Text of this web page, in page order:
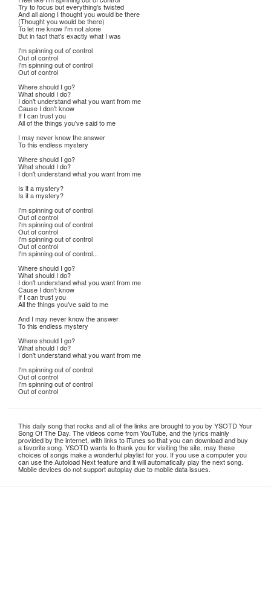
Try to focus but everything's twisted
And all along I thought you would be there
(Thought you would be there)
To let me know I'm not alone
But in fact that's exactly what I was
I'm spinning out of control
Out of control
I'm spinning out of control
Out of control
Where should I go?
What should I do?
I don't understand what you want from me
Cause I don't know
If I can trust you
All of the things you've said to me
I may never know the answer
To this endless mystery
Where should I go?
What should I do?
I don't understand what you want from me
Is it a mystery?
Is it a mystery?
I'm spinning out of control
Out of control
I'm spinning out of control
Out of control
I'm spinning out of control
Out of control
I'm spinning out of control...
Where should I go?
What should I do?
I don't understand what you want from me
Cause I don't know
If I can trust you
All the things you've said to me
And I may never know the answer
To this endless mystery
Where should I go?
What should I do?
I don't understand what you want from me
I'm spinning out of control
Out of control
I'm spinning out of control
Out of control
This daily song that rocks and all of the links are brought to you by YSOTD Your
Song Of The Day. The videos come from YouTube, and the lyrics mainly
provided by the internet, with links to iTunes so that you can download and buy
a favorite song. YSOTD wants to thank you for visiting the site, may these
choices of songs make a wonderful playlist for you. If you use a computer you
can use the Autoload Next feature and it will automatically play the next song.
Mobile devices do not support autoplay due to mobile data issues.